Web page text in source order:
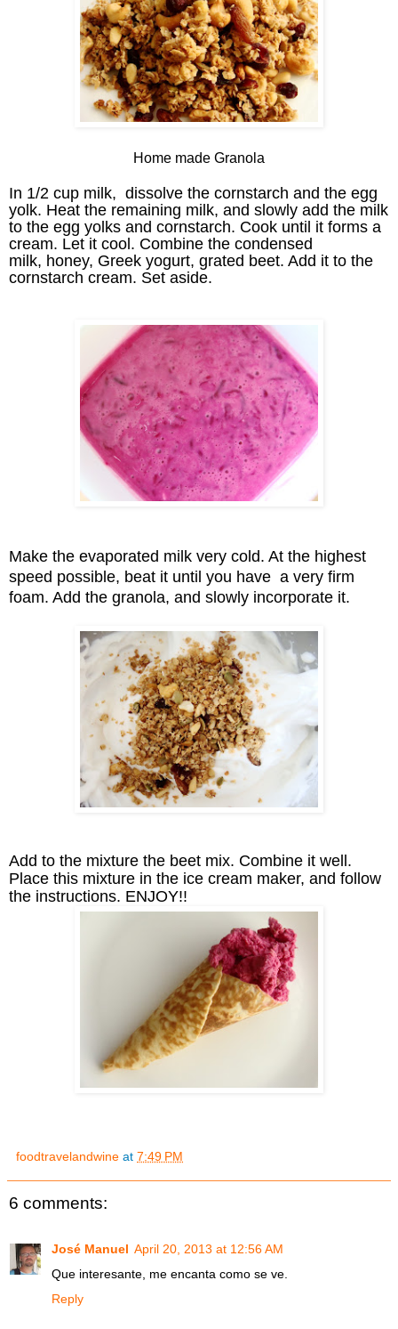
Home made Granola
In 1/2 cup milk, dissolve the cornstarch and the egg
yolk. Heat the remaining milk, and slowly add the milk
to the egg yolks and cornstarch. Cook until it forms a
cream. Let it cool. Combine the condensed
milk, honey, Greek yogurt, grated beet. Add it to the
cornstarch cream. Set aside.
Make the evaporated milk very cold. At the highest
speed possible, beat it until you have a very firm
foam. Add the granola, and slowly incorporate it.
Add to the mixture the beet mix. Combine it well.
Place this mixture in the ice cream maker, and follow
the instructions. ENJOY!!
foodtravelandwine at 7:49 PM
6 comments:
José Manuel April 20, 2013 at 12:56 AM
Que interesante, me encanta como se ve.
Reply